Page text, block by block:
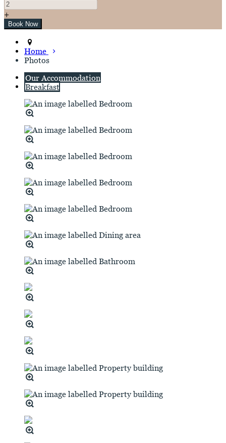
+
Home
Photos
Our Accommodation
Breakfast